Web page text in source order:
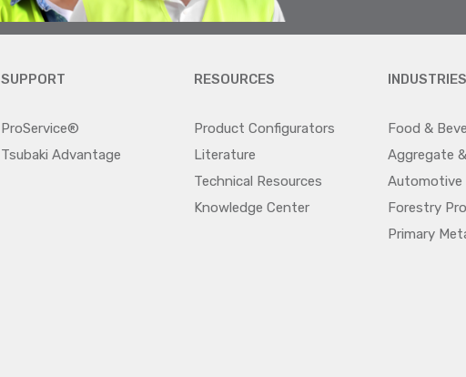
SUPPORT
ProService®
Tsubaki Advantage
RESOURCES
Product Configurators
Literature
Technical Resources
Knowledge Center
INDUSTRIES
Food &
Aggregate
Automotive
Forestry
Primary